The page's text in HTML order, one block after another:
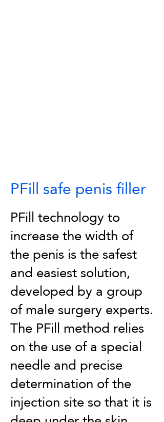
PFill safe penis filler
PFill technology to
increase the width of
the penis is the safest
and easiest solution,
developed by a group
of male surgery experts.
The PFill method relies
on the use of a special
needle and precise
determination of the
injection site so that it is